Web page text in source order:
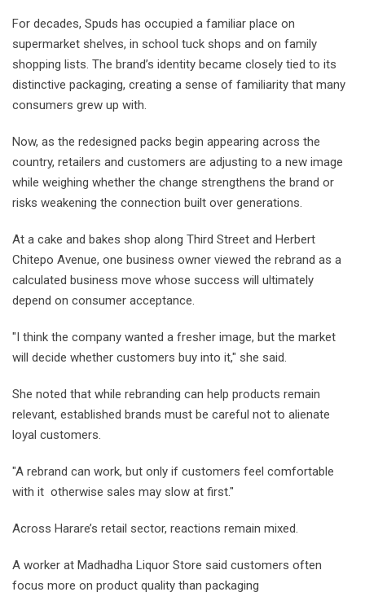
For decades, Spuds has occupied a familiar place on
supermarket shelves, in school tuck shops and on family
shopping lists. The brand’s identity became closely tied to its
distinctive packaging, creating a sense of familiarity that many
consumers grew up with.
Now, as the redesigned packs begin appearing across the
country, retailers and customers are adjusting to a new image
while weighing whether the change strengthens the brand or
risks weakening the connection built over generations.
At a cake and bakes shop along Third Street and Herbert
Chitepo Avenue, one business owner viewed the rebrand as a
calculated business move whose success will ultimately
depend on consumer acceptance.
"I think the company wanted a fresher image, but the market
will decide whether customers buy into it," she said.
She noted that while rebranding can help products remain
relevant, established brands must be careful not to alienate
loyal customers.
"A rebrand can work, but only if customers feel comfortable
with it otherwise sales may slow at first."
Across Harare’s retail sector, reactions remain mixed.
A worker at Madhadha Liquor Store said customers often
focus more on product quality than packaging